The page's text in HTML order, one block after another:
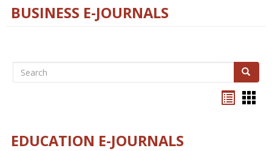
BUSINESS E-JOURNALS
Search Search
EDUCATION E-JOURNALS